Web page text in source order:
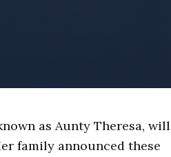
as Aunty Theresa, will
family announced these